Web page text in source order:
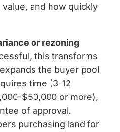
and how quickly
or rezoning
this transforms
the buyer pool
time (3-12
$50,000 or more),
of approval.
purchasing land for